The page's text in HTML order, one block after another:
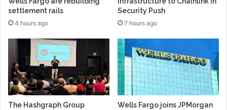
settlement rails
4 hours ago
Security Push
7 hours ago
The Hashgraph Group
Wells Fargo joins JPMorgan